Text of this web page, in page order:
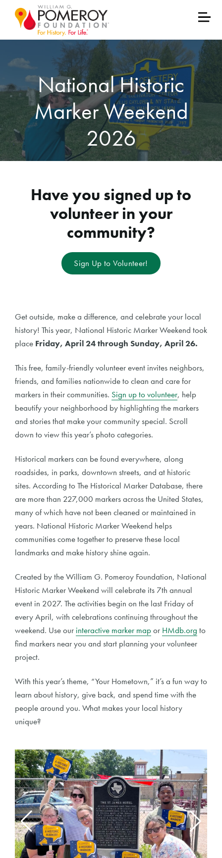
National Historic
Marker Weekend
2026
Have you signed up to
volunteer in your
community?
Sign Up to Volunteer!
Get outside, make a difference, and celebrate your local
history! This year, National Historic Marker Weekend took
place Friday, April 24 through Sunday, April 26.
This free, family-friendly volunteer event invites neighbors,
friends, and families nationwide to clean and care for
markers in their communities. Sign up to volunteer, help
beautify your neighborhood by highlighting the markers
and stories that make your community special. Scroll
down to view this year’s photo categories.
Historical markers can be found everywhere, along
roadsides, in parks, downtown streets, and at historic
sites. According to The Historical Marker Database, there
are more than 227,000 markers across the United States,
many of which have not been cleaned or maintained in
years. National Historic Marker Weekend helps
communities come together to preserve these local
landmarks and make history shine again.
Created by the William G. Pomeroy Foundation, National
Historic Marker Weekend will celebrate its 7th annual
event in 2027. The activities begin on the last Friday of
every April, with celebrations continuing throughout the
weekend. Use our interactive marker mapor HMdb.org to
find markers near you and start planning your volunteer
project.
With this year’s theme, “Your Hometown,” it’s a fun way to
learn about history, give back, and spend time with the
people around you. What makes your local history
unique?